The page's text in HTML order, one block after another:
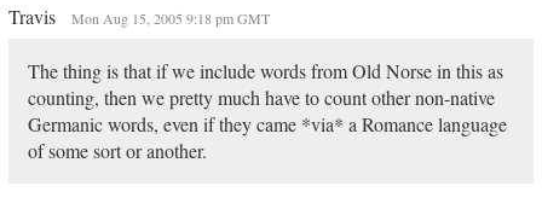
Travis Mon Aug 15, 2005 9:18 pm GMT
The thing is that if we include words from Old Norse in this as
counting, then we pretty much have to count other non-native
Germanic words, even if they came *via* a Romance language
of some sort or another.